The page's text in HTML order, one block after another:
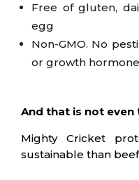
Free of gluten,
egg
Non-GMO. No
or growth
And that is not
Mighty Cricket
sustainable than